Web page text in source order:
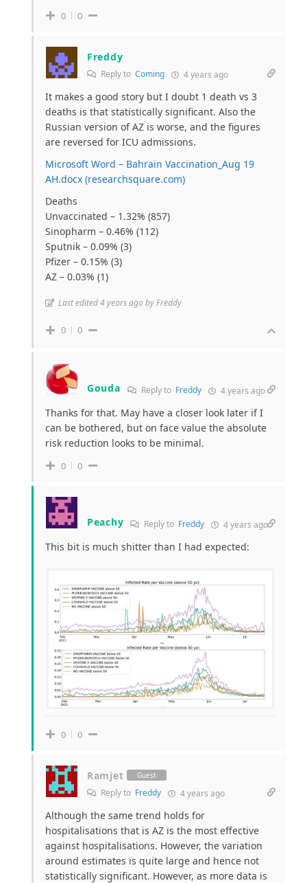
0 0
Freddy
Reply to Coming 4 years ago
It makes a good story but I doubt 1 death vs 3
deaths is that statistically significant. Also the
Russian version of AZ is worse, and the figures
are reversed for ICU admissions.
Microsoft Word – Bahrain Vaccination_Aug 19
AH.docx (researchsquare.com)
Deaths
Unvaccinated – 1.32% (857)
Sinopharm – 0.46% (112)
Sputnik – 0.09% (3)
Pfizer – 0.15% (3)
AZ – 0.03% (1)
Last edited 4 years ago by Freddy
0 0
Gouda Reply to Freddy 4 years ago
Thanks for that. May have a closer look later if I
can be bothered, but on face value the absolute
risk reduction looks to be minimal.
0 0
Peachy Reply to Freddy 4 years ago
This bit is much shitter than I had expected:
0 0
Ramjet Guest
Reply to Freddy 4 years ago
Although the same trend holds for
hospitalisations that is AZ is the most effective
against hospitalisations. However, the variation
around estimates is quite large and hence not
statistically significant. However, as more data is